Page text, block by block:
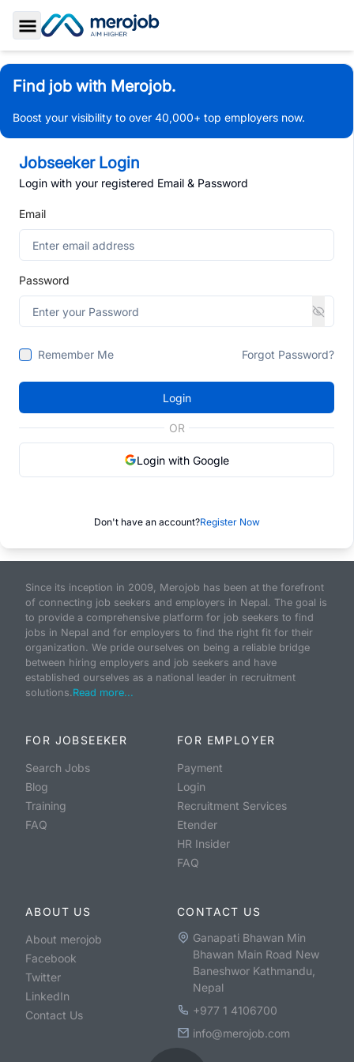
Toggle Sidebar
Find job with Merojob.
Boost your visibility to over 40,000+ top employers now.
Jobseeker Login
Login with your registered Email & Password
Email
Password
Remember Me Forgot Password?
Login
OR
Login with Google
Don't have an account?Register Now
Since its inception in 2009, Merojob has been at the forefront
of connecting job seekers and employers in Nepal. The goal is
to provide a comprehensive platform for job seekers to find
jobs in Nepal and for employers to find the right fit for their
organization. We pride ourselves on being a reliable bridge
between hiring employers and job seekers and have
established ourselves as a national leader in recruitment
solutions.Read more...
FOR JOBSEEKER
Search Jobs
Blog
Training
FAQ
FOR EMPLOYER
Payment
Login
Recruitment Services
Etender
HR Insider
FAQ
ABOUT US
About merojob
Facebook
Twitter
LinkedIn
Contact Us
CONTACT US
Ganapati Bhawan Min
Bhawan Main Road New
Baneshwor Kathmandu,
Nepal
+977 1 4106700
info@merojob.com